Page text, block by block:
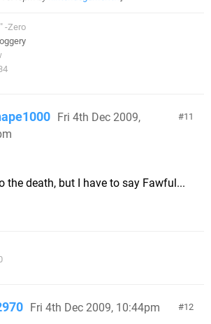
-Zero
11
Fri 4th Dec 2009,
the death, but I have to say Fawful...
12
Fri 4th Dec 2009, 10:44pm